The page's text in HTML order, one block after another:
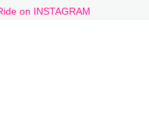
on INSTAGRAM